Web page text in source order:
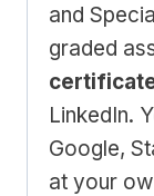
and
graded
LinkedIn.
Google,
at your